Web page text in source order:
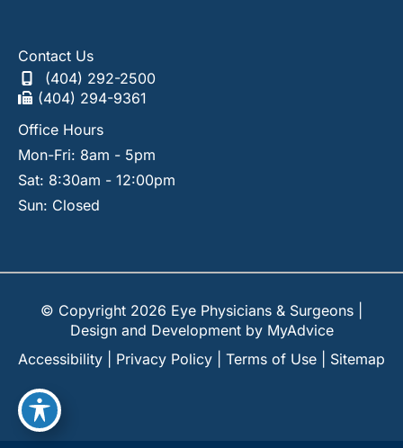
Contact Us
(404) 292-2500
(404) 294-9361
Office Hours
Mon-Fri: 8am - 5pm
Sat: 8:30am - 12:00pm
Sun: Closed
© Copyright 2026 Eye Physicians & Surgeons |
Design and Development by MyAdvice
Accessibility
Privacy Policy Terms of Use Sitemap